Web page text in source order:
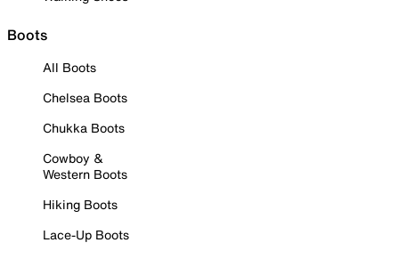
Boots
All Boots
Chelsea Boots
Chukka Boots
Cowboy &
Western Boots
Hiking Boots
Lace-Up Boots